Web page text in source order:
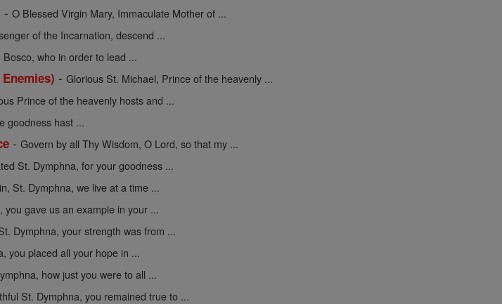
-O Blessed Virgin Mary, Immaculate Mother of ...
of the Incarnation, descend ...
who in order to lead ...
-Glorious St. Michael, Prince of the heavenly ...
Prince of the heavenly hosts and ...
goodness hast ...
-Govern by all Thy Wisdom, O Lord, so that my ...
St. Dymphna, for your goodness ...
St. Dymphna, we live at a time ...
you gave us an example in your ...
Dymphna, your strength was from ...
you placed all your hope in ...
how just you were to all ...
St. Dymphna, you remained true to ...